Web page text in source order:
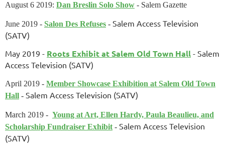
August 6 2019: Dan Breslin Solo Show - Salem Gazette
June 2019 - Salon Des Refuses - Salem Access Television
(SATV)
May 2019 - Roots Exhibit at Salem Old Town Hall - Salem
Access Television (SATV)
April 2019 - Member Showcase Exhibition at Salem Old Town
Hall - Salem Access Television (SATV)
March 2019 - Young at Art, Ellen Hardy, Paula Beaulieu, and
Scholarship Fundraiser Exhibit - Salem Access Television
(SATV)